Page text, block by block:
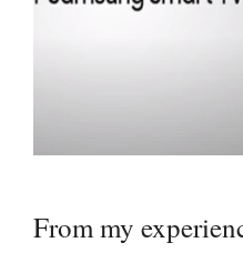
From my